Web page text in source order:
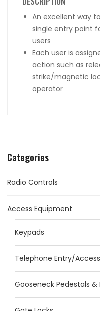
Categories
Radio Controls
Access Equipment
Keypads
Telephone Entry/
Gooseneck Pedestals
An excellent way
single entry point
users
Each user is
action such as
strike/magnetic
operator